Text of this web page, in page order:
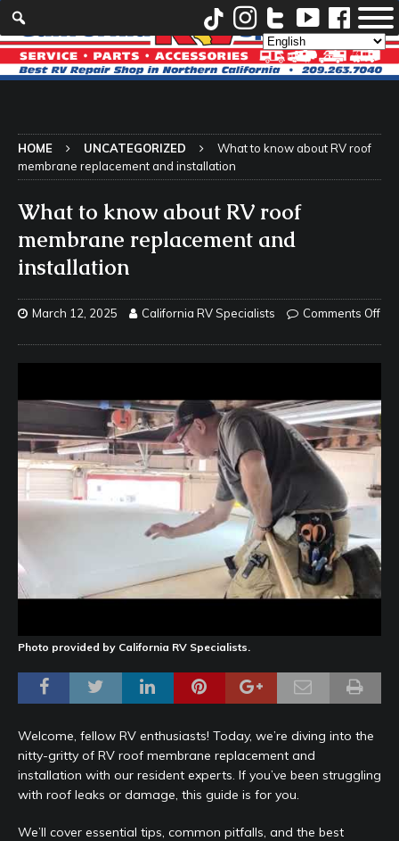
HOME UNCATEGORIZED
What to know about RV roof
membrane replacement and installation
What to know about RV roof
membrane replacement and
installation
March 12, 2025 California RV Specialists Comments Off
Photo provided by California RV Specialists.
Welcome, fellow RV enthusiasts! Today, we’re diving into the
nitty-gritty of RV roof membrane replacement and
installation with our resident experts. If you’ve been struggling
with roof leaks or damage, this guide is for you.
We’ll cover essential tips, common pitfalls, and the best